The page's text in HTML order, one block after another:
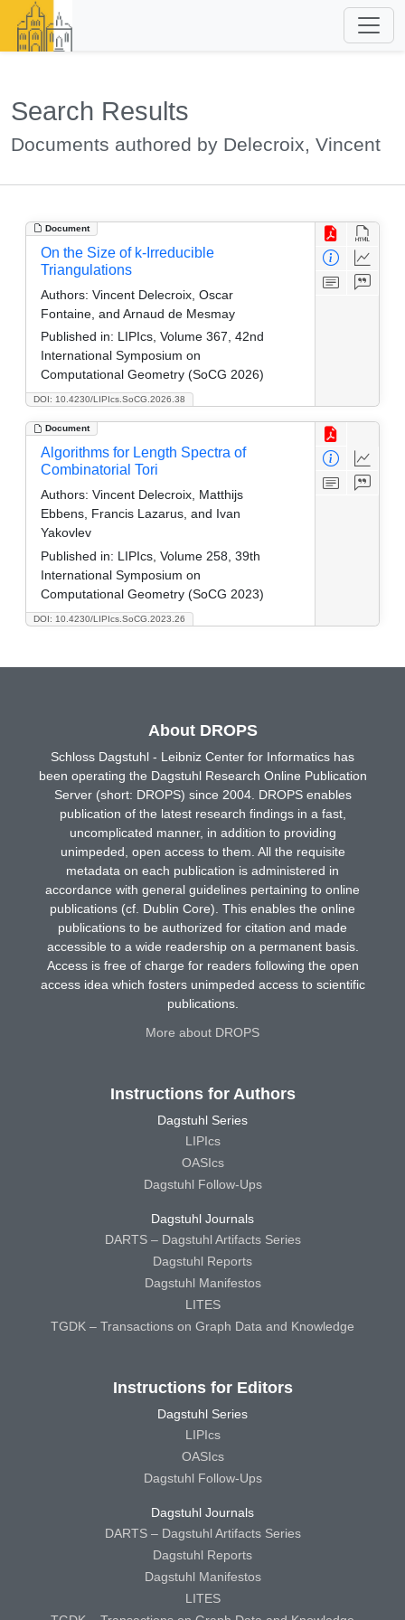
Search Results
Documents authored by Delecroix, Vincent
Document
DOI: 10.4230/LIPIcs.SoCG.2026.38
On the Size of k-Irreducible
Triangulations
Authors: Vincent Delecroix, Oscar
Fontaine, and Arnaud de Mesmay
Published in: LIPIcs, Volume 367, 42nd
International Symposium on
Computational Geometry (SoCG 2026)
Document
DOI: 10.4230/LIPIcs.SoCG.2023.26
Algorithms for Length Spectra of
Combinatorial Tori
Authors: Vincent Delecroix, Matthijs
Ebbens, Francis Lazarus, and Ivan
Yakovlev
Published in: LIPIcs, Volume 258, 39th
International Symposium on
Computational Geometry (SoCG 2023)
About DROPS
Schloss Dagstuhl - Leibniz Center for Informatics has
been operating the Dagstuhl Research Online Publication
Server (short: DROPS) since 2004. DROPS enables
publication of the latest research findings in a fast,
uncomplicated manner, in addition to providing
unimpeded, open access to them. All the requisite
metadata on each publication is administered in
accordance with general guidelines pertaining to online
publications (cf. Dublin Core). This enables the online
publications to be authorized for citation and made
accessible to a wide readership on a permanent basis.
Access is free of charge for readers following the open
access idea which fosters unimpeded access to scientific
publications.
More about DROPS
Instructions for Authors
Dagstuhl Series
LIPIcs
OASIcs
Dagstuhl Follow-Ups
Dagstuhl Journals
DARTS – Dagstuhl Artifacts Series
Dagstuhl Reports
Dagstuhl Manifestos
LITES
TGDK – Transactions on Graph Data and Knowledge
Instructions for Editors
Dagstuhl Series
LIPIcs
OASIcs
Dagstuhl Follow-Ups
Dagstuhl Journals
DARTS – Dagstuhl Artifacts Series
Dagstuhl Reports
Dagstuhl Manifestos
LITES